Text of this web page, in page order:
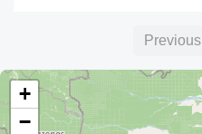
Type:coffee
Previous
+
−